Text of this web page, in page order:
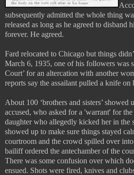
subsequently admitted the whole thing
released as long as he agreed to disband
forever. He agreed.
Fard relocated to Chicago but things
March 6, 1935, one of his followers was
Court’ for an altercation with another
reports say the assailant pulled a knife on
About 100 ‘brothers and sisters’ showed
accused, who asked for a 'warrant' for
daughter who allegedly kicked her in the
showed up to make sure things stayed
courtroom and the crowd spilled over
bailiff ordered the antechamber of the
There was some confusion over which
ensued. Shots were fired, knives and